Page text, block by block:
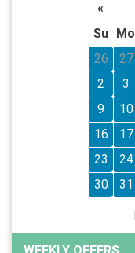
«
Su
Mo
26
27
2
3
9
10
16
17
23
24
30
31